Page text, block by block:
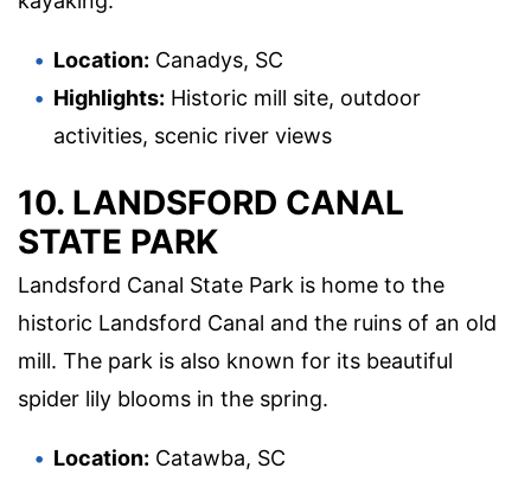
Location: Canadys, SC
Highlights: Historic mill site, outdoor
activities, scenic river views
10. LANDSFORD CANAL
STATE PARK
Landsford Canal State Park is home to the
historic Landsford Canal and the ruins of an old
mill. The park is also known for its beautiful
spider lily blooms in the spring.
Location: Catawba, SC